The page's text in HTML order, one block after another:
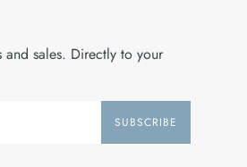
sales. Directly to your
SUBSCRIBE